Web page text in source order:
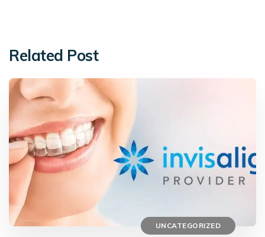
Related Post
UNCATEGORIZED